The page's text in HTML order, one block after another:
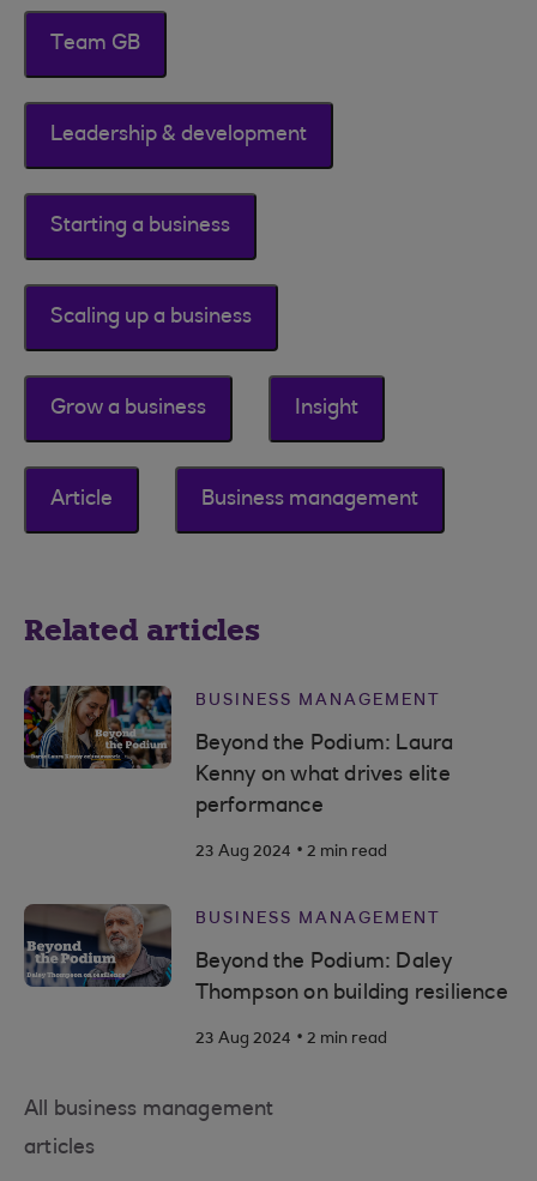
Team GB
Leadership & development
Starting a business
Scaling up a business
Grow a business Insight
Article Business management
Related articles
BUSINESS MANAGEMENT
Beyond the Podium: Laura
Kenny on what drives elite
performance
23 Aug 2024 . 2 min read
BUSINESS MANAGEMENT
Beyond the Podium: Daley
Thompson on building resilience
23 Aug 2024 . 2 min read
All business management
articles